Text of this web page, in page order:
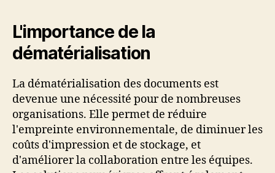
L'importance de la
dématérialisation
La dématérialisation des documents est
devenue une nécessité pour de nombreuses
organisations. Elle permet de réduire
l'empreinte environnementale, de diminuer les
coûts d'impression et de stockage, et
d'améliorer la collaboration entre les équipes.